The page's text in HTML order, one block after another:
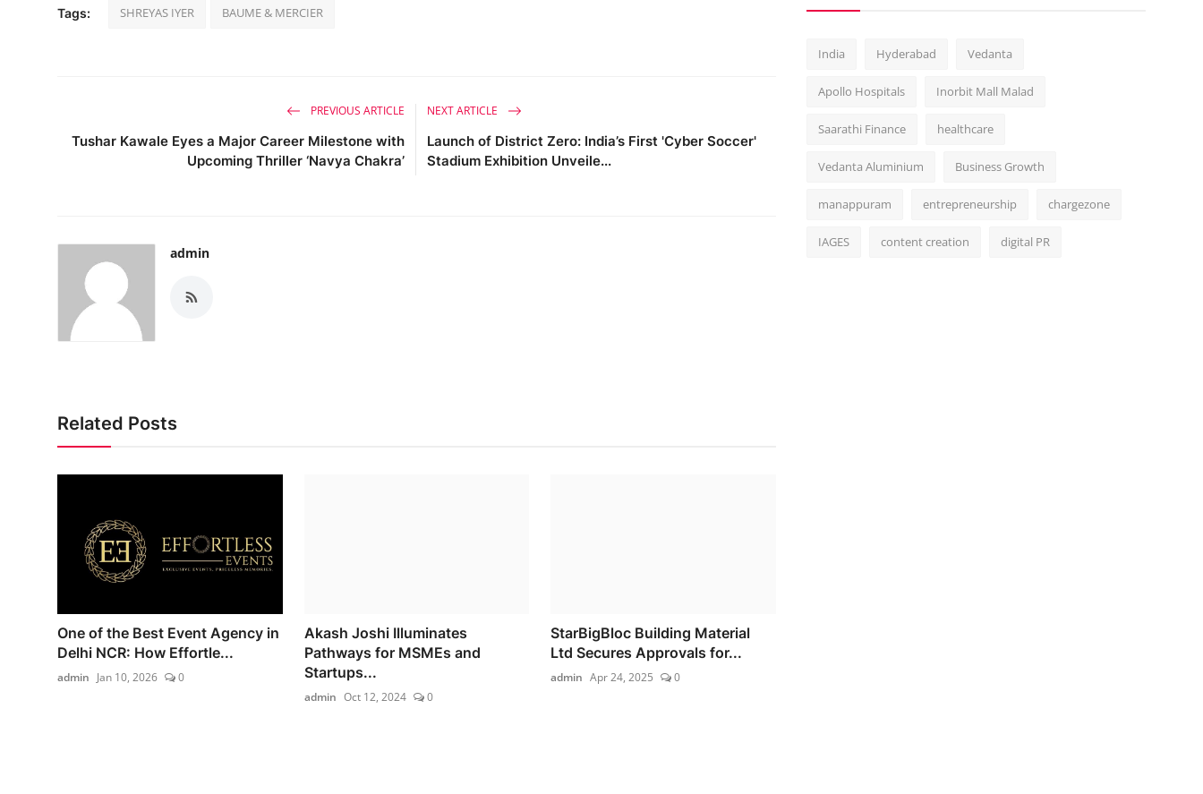
Tags: SHREYAS IYER BAUME & MERCIER
PREVIOUS ARTICLE
Tushar Kawale Eyes a Major Career Milestone with
Upcoming Thriller ‘Navya Chakra’
NEXT ARTICLE
Launch of District Zero: India’s First 'Cyber Soccer'
Stadium Exhibition Unveile...
admin
Related Posts
One of the Best Event Agency in
Delhi NCR: How Effortle...
admin Jan 10, 2026 0
Akash Joshi Illuminates
Pathways for MSMEs and
Startups...
admin Oct 12, 2024 0
StarBigBloc Building Material
Ltd Secures Approvals for...
admin Apr 24, 2025 0
India Hyderabad Vedanta
Apollo Hospitals Inorbit Mall Malad
Saarathi Finance healthcare
Vedanta Aluminium Business Growth
manappuram entrepreneurship chargezone
IAGES content creation digital PR